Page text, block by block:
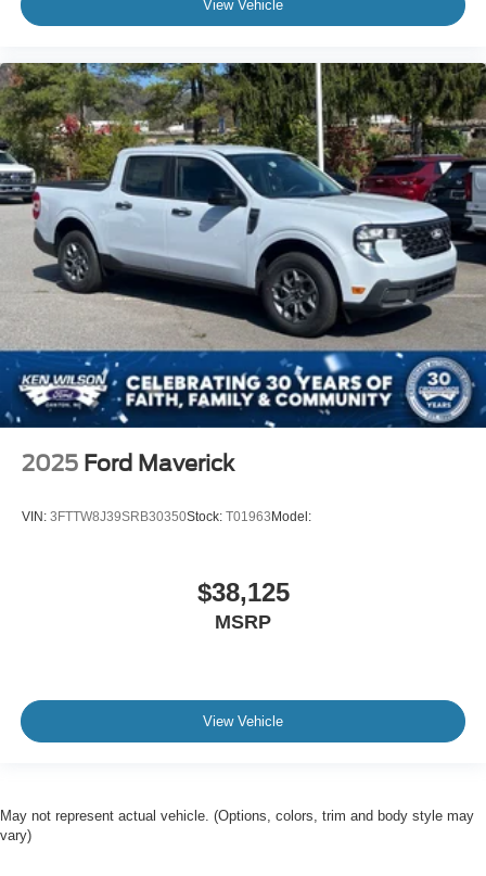
View Vehicle
2025 Ford Maverick
VIN: 3FTTW8J39SRB30350Stock: T01963 Model:
$38,125
MSRP
View Vehicle
May not represent actual vehicle. (Options, colors, trim and body style may
vary)